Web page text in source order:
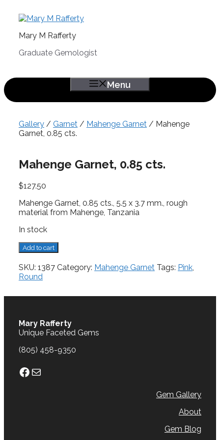
Mary M Rafferty
Graduate Gemologist
Menu
Gallery / Garnet / Mahenge Garnet / Mahenge
Garnet, 0.85 cts.
Mahenge Garnet, 0.85 cts.
$127.50
Mahenge Garnet, 0.85 cts., 5.5 x 3.7 mm., rough
material from Mahenge, Tanzania
In stock
Mahenge
Garnet,
0.85
cts.
quantity
Add to cart
SKU: 1387 Category: Mahenge Garnet Tags: Pink,
Round
Mary Rafferty
Unique Faceted Gems
(805) 458-9350
Facebook
Mail
Gem Gallery
About
Gem Blog